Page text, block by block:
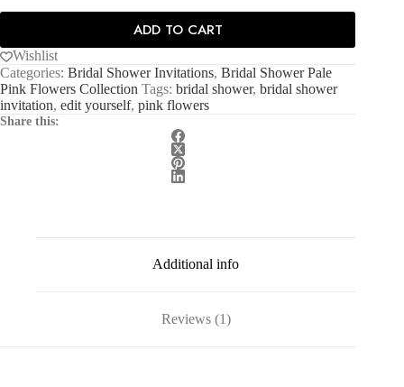
ADD TO CART
Wishlist
Categories: Bridal Shower Invitations, Bridal Shower Pale
Pink Flowers Collection Tags: bridal shower, bridal shower
invitation, edit yourself, pink flowers
Share this:
Additional info
Reviews (1)